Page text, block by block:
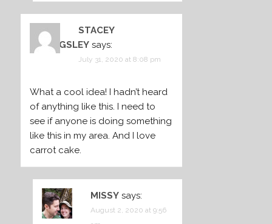
STACEY
BILLINGSLEY says:
July 31, 2020 at 8:08 pm
What a cool idea! I hadn’t heard
of anything like this. I need to
see if anyone is doing something
like this in my area. And I love
carrot cake.
MISSY says:
August 2, 2020 at 9:56